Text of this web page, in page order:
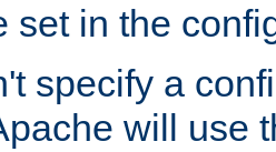
set in the
specify a
will use